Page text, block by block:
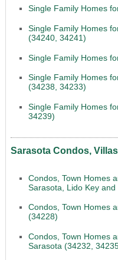
Single Family Homes
Single Family Homes
(34240, 34241)
Single Family Homes
Single Family Homes
(34238, 34233)
Single Family Homes
34239)
Sarasota Condos,
Condos, Town Homes
Sarasota, Lido Key
Condos, Town Homes
(34228)
Condos, Town Homes
Sarasota (34232,